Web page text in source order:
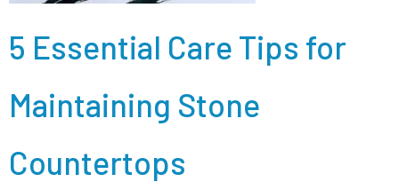
5 Essential Care Tips for
Maintaining Stone
Countertops